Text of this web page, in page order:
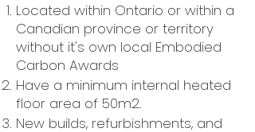
Located within Ontario or within a
Canadian province or territory
without it's own local Embodied
Carbon Awards
Have a minimum internal heated
floor area of 50m2.
New builds, refurbishments, and